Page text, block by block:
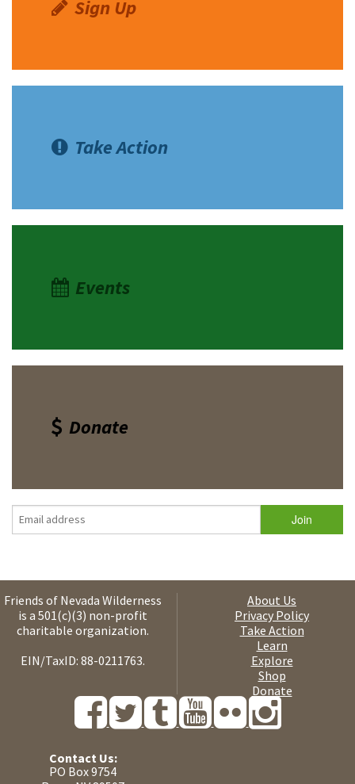
Sign Up
Take Action
Events
Donate
Friends of Nevada Wilderness
is a 501(c)(3) non-profit
charitable organization.
EIN/TaxID: 88-0211763.
About Us
Privacy Policy
Take Action
Learn
Explore
Shop
Donate
Contact Us:
PO Box 9754